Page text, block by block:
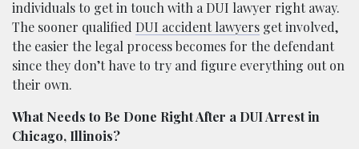
individuals to get in touch with a DUI lawyer right away.
The sooner qualified DUI accident lawyers get involved,
the easier the legal process becomes for the defendant
since they don’t have to try and figure everything out on
their own.
What Needs to Be Done Right After a DUI Arrest in
Chicago, Illinois?